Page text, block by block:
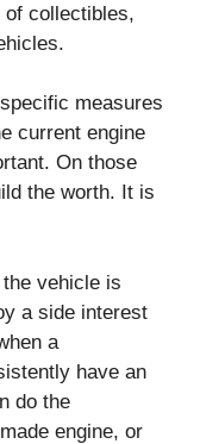
of collectibles,
measures
current engine
On those
the worth. It is
vehicle is
a side interest
a
have an
do the
engine, or